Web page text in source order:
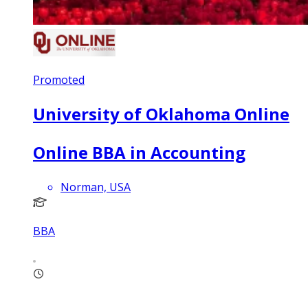
Promoted
University of Oklahoma Online
Online BBA in Accounting
Norman, USA
BBA